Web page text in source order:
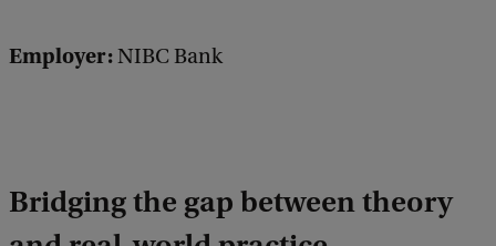
Employer:NIBC Bank
Bridging the gap between theory